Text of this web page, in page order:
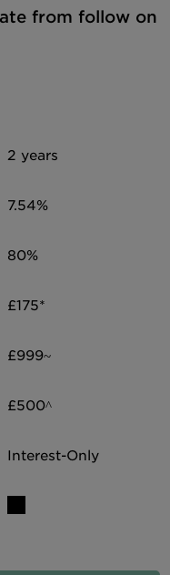
from follow on
2 years
7.54%
80%
£175*
£999~
£500^
Interest-Only